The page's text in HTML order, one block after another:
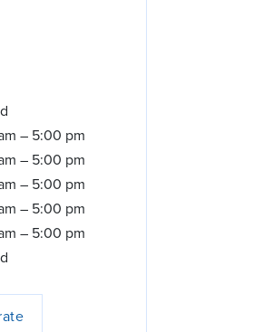
– 5:00 pm
– 5:00 pm
– 5:00 pm
– 5:00 pm
– 5:00 pm